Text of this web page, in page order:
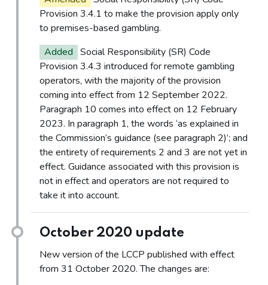
Provision 3.4.1 to make the provision apply only
to premises-based gambling.
Added Social Responsibility (SR) Code
Provision 3.4.3 introduced for remote gambling
operators, with the majority of the provision
coming into effect from 12 September 2022.
Paragraph 10 comes into effect on 12 February
2023. In paragraph 1, the words ‘as explained in
the Commission’s guidance (see paragraph 2)’; and
the entirety of requirements 2 and 3 are not yet in
effect. Guidance associated with this provision is
not in effect and operators are not required to
take it into account.
October 2020 update
New version of the LCCP published with effect
from 31 October 2020. The changes are: